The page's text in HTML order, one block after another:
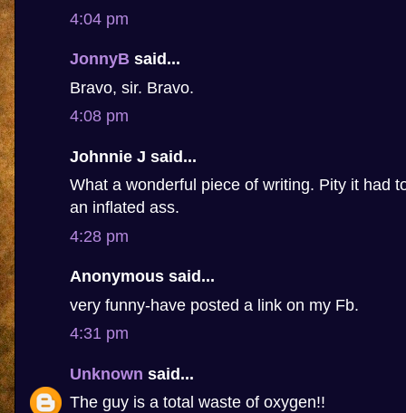
4:04 pm
JonnyB said...
Bravo, sir. Bravo.
4:08 pm
Johnnie J said...
What a wonderful piece of writing. Pity it had
an inflated ass.
4:28 pm
Anonymous said...
very funny-have posted a link on my Fb.
4:31 pm
Unknown said...
The guy is a total waste of oxygen!!